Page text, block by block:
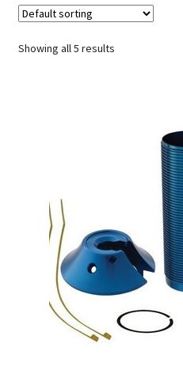
Blog
Winners
Contact
Showing all 5 results